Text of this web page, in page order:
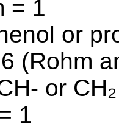
= 1
or
(Rohm
or
1